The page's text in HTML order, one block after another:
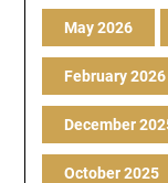
May 2026
February 2026
December
October 2025